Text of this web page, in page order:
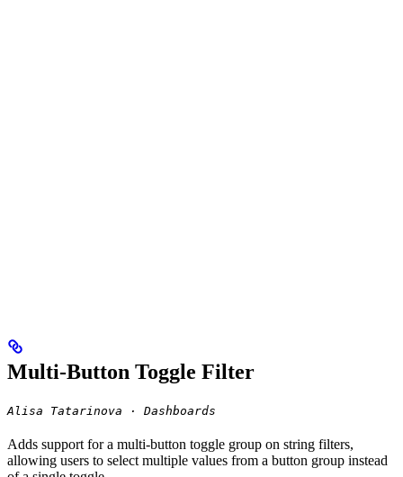
Multi-Button Toggle Filter
Alisa Tatarinova · Dashboards
Adds support for a multi-button toggle group on string filters,
allowing users to select multiple values from a button group instead